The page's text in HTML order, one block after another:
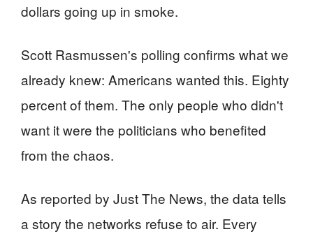
dollars going up in smoke.
Scott Rasmussen's polling confirms what we
already knew: Americans wanted this. Eighty
percent of them. The only people who didn't
want it were the politicians who benefited
from the chaos.
As reported by Just The News, the data tells
a story the networks refuse to air. Every